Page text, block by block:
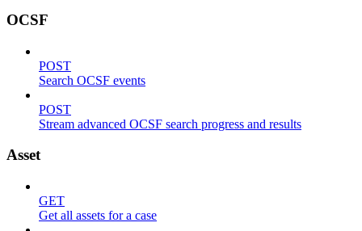
OCSF
POST
Search OCSF events
POST
Stream advanced OCSF search progress and results
Asset
GET
Get all assets for a case